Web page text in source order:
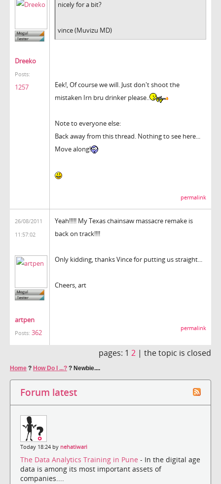
Dreeko
Posts:
1257
nicely for a bit?
vince (Muvizu MD)
Eek!, Of course we will. Just don't shoot the
mistaken Irn bru drinker please..
Note to everyone else:
Back away from this thread. Nothing to see here...
Move along!
permalink
26/08/2011
11:57:02
artpen
Posts: 362
Yeah!!!!! My Texas chainsaw massacre remake is
back on track!!!!
Only kidding, thanks Vince for putting us straight...
Cheers, art
permalink
pages: 1 2 | the topic is closed
Home ? How Do I ...? ? Newbie....
Forum latest
Today 18:24 by nehatiwari
The Data Analytics Training in Pune - In the digital age
data is among its most important assets of
companies....